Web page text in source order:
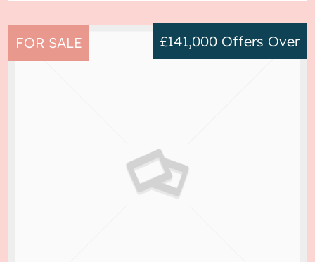
FOR SALE £141,000 Offers Over